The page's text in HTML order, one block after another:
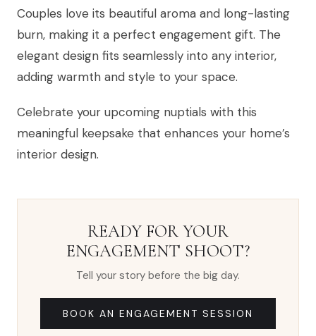
Couples love its beautiful aroma and long-lasting
burn, making it a perfect engagement gift. The
elegant design fits seamlessly into any interior,
adding warmth and style to your space.
Celebrate your upcoming nuptials with this
meaningful keepsake that enhances your home’s
interior design.
READY FOR YOUR
ENGAGEMENT SHOOT?
Tell your story before the big day.
BOOK AN ENGAGEMENT SESSION